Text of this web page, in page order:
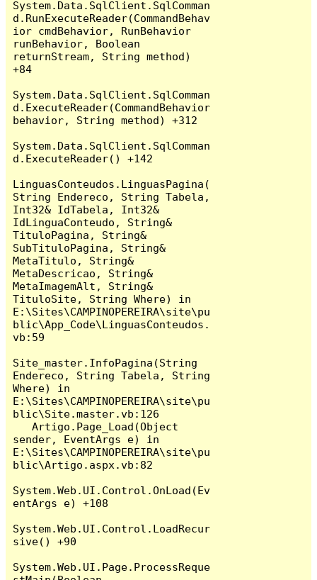
System.Data.SqlClient.SqlComman
d.RunExecuteReader(CommandBehav
ior cmdBehavior, RunBehavior
runBehavior, Boolean
returnStream, String method)
+84
System.Data.SqlClient.SqlComman
d.ExecuteReader(CommandBehavior
behavior, String method) +312
System.Data.SqlClient.SqlComman
d.ExecuteReader() +142
LinguasConteudos.LinguasPagina(
String Endereco, String Tabela,
Int32& IdTabela, Int32&
IdLinguaConteudo, String&
TituloPagina, String&
SubTituloPagina, String&
MetaTitulo, String&
MetaDescricao, String&
MetaImagemAlt, String&
TituloSite, String Where) in
E:\Sites\CAMPINOPEREIRA\site\pu
blic\App_Code\LinguasConteudos.
vb:59
Site_master.InfoPagina(String
Endereco, String Tabela, String
Where) in
E:\Sites\CAMPINOPEREIRA\site\pu
blic\Site.master.vb:126
   Artigo.Page_Load(Object
sender, EventArgs e) in
E:\Sites\CAMPINOPEREIRA\site\pu
blic\Artigo.aspx.vb:82
System.Web.UI.Control.OnLoad(Ev
entArgs e) +108
System.Web.UI.Control.LoadRecur
sive() +90
System.Web.UI.Page.ProcessReque